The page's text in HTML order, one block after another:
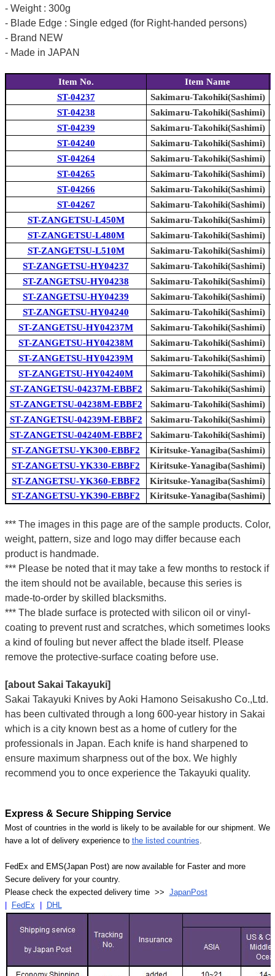
- Weight : 300g
- Blade Edge : Single edged (for Right-handed persons)
- Brand NEW
- Made in JAPAN
Item No.
Item Name
ST-04237
Sakimaru-Takohiki(Sashimi)
ST-04238
Sakimaru-Takohiki(Sashimi)
ST-04239
Sakimaru-Takohiki(Sashimi)
ST-04240
Sakimaru-Takohiki(Sashimi)
ST-04264
Sakimaru-Takohiki(Sashimi)
ST-04265
Sakimaru-Takohiki(Sashimi)
ST-04266
Sakimaru-Takohiki(Sashimi)
ST-04267
Sakimaru-Takohiki(Sashimi)
ST-ZANGETSU-L450M
Sakimaru-Takohiki(Sashimi)
ST-ZANGETSU-L480M
Sakimaru-Takohiki(Sashimi)
ST-ZANGETSU-L510M
Sakimaru-Takohiki(Sashimi)
ST-ZANGETSU-HY04237
Sakimaru-Takohiki(Sashimi)
ST-ZANGETSU-HY04238
Sakimaru-Takohiki(Sashimi)
ST-ZANGETSU-HY04239
Sakimaru-Takohiki(Sashimi)
ST-ZANGETSU-HY04240
Sakimaru-Takohiki(Sashimi)
ST-ZANGETSU-HY04237M
Sakimaru-Takohiki(Sashimi)
ST-ZANGETSU-HY04238M
Sakimaru-Takohiki(Sashimi)
ST-ZANGETSU-HY04239M
Sakimaru-Takohiki(Sashimi)
ST-ZANGETSU-HY04240M
Sakimaru-Takohiki(Sashimi)
ST-ZANGETSU-04237M-EBBF2
Sakimaru-Takohiki(Sashimi)
ST-ZANGETSU-04238M-EBBF2
Sakimaru-Takohiki(Sashimi)
ST-ZANGETSU-04239M-EBBF2
Sakimaru-Takohiki(Sashimi)
ST-ZANGETSU-04240M-EBBF2
Sakimaru-Takohiki(Sashimi)
ST-ZANGETSU-YK300-EBBF2
Kiritsuke-Yanagiba(Sashimi)
ST-ZANGETSU-YK330-EBBF2
Kiritsuke-Yanagiba(Sashimi)
ST-ZANGETSU-YK360-EBBF2
Kiritsuke-Yanagiba(Sashimi)
ST-ZANGETSU-YK390-EBBF2
Kiritsuke-Yanagiba(Sashimi)
*** The images in this page are of the sample products. Color,
weight, pattern, size and logo may differ because each
product is handmade.
*** Please be noted that it may take a few months to restock if
the item should not be available, because this series is
made-to-order by skilled blacksmiths.
*** The blade surface is protected with silicon oil or vinyl-
coating to prevent rust and scratches, which sometimes looks
a kind of fouling but never affect the blade itself. Please
remove the protective-surface coating before use.
[about Sakai Takayuki]
Sakai Takayuki Knives by Aoki Hamono Seisakusho Co.,Ltd.
has been cultivated through a long 600-year history in Sakai
which is a city known best as a home of cutlery for the
professionals in Japan. Each knife is hand sharpened to
ensure maximum sharpness out of the box. We highly
recommend you to once experience the Takayuki quality.
Express & Secure Shipping Service
Most of countries in the world is likely to be available for our shipment. We
have a lot of delivery experience to the listed countries
FedEx and EMS(Japan Post) are now available for Faster and more
Secure delivery for your country.
Please check the expected delivery time >> JapanPost
FedEx DHL